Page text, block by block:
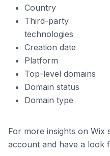
Country
Third-party
technologies
Creation date
Platform
Top-level domains
Domain status
Domain type
For more insights on Wix
account and have a look